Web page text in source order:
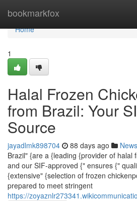
bookmarkfox
Home
Home
1
Halal Frozen
from Brazil: Your
Source
jayadlmk898704 88 days ago News
Brazil" {are a {leading {provider of halal
and our SIF-approved {" ensures {"
{extensive" {selection of frozen
prepared to meet stringent
https://